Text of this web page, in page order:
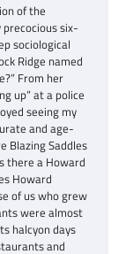
of the
six-
sociological
Ridge named
From her
up” at a police
seeing my
and age-
Blazing Saddles
there a Howard
Howard
of us who grew
were almost
halcyon days
and